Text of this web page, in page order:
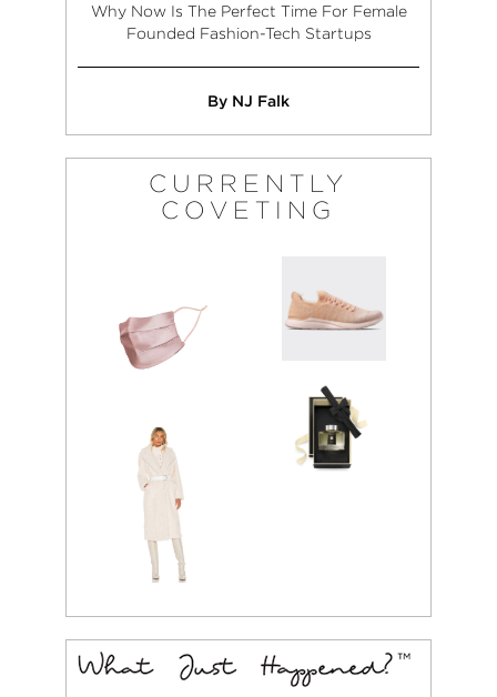
Why Now Is The Perfect Time For Female
Founded Fashion-Tech Startups
By NJ Falk
CURRENTLY
COVETING